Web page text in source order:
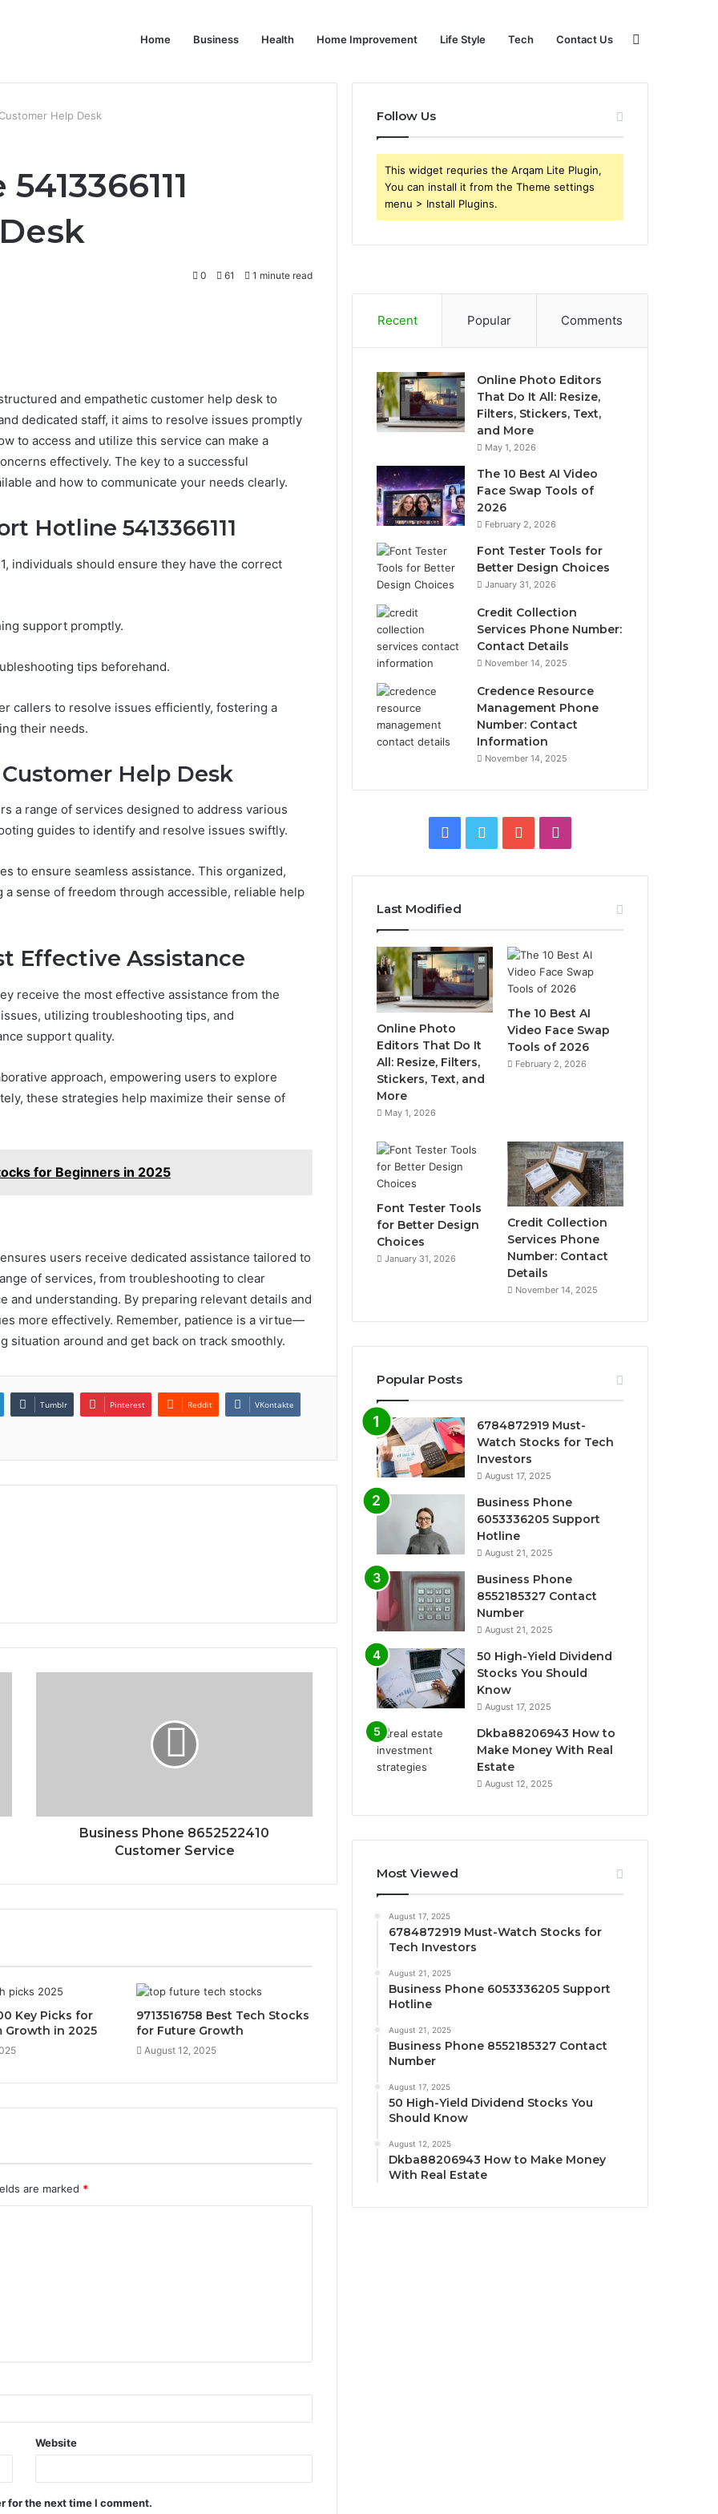
Home Business Health Home Improvement Life Style Tech Contact Us
Help Desk
0 61 1 minute read
and empathetic customer help desk to
dedicated staff, it aims to resolve issues promptly
to access and utilize this service can make a
effectively. The key to a successful
and how to communicate your needs clearly.
Hotline 5413366111
individuals should ensure they have the correct
support promptly.
tips beforehand.
callers to resolve issues efficiently, fostering a
their needs.
Help Desk
a range of services designed to address various
guides to identify and resolve issues swiftly.
to ensure seamless assistance. This organized,
sense of freedom through accessible, reliable help
Effective Assistance
receive the most effective assistance from the
utilizing troubleshooting tips, and
support quality.
approach, empowering users to explore
these strategies help maximize their sense of
for Beginners in 2025
users receive dedicated assistance tailored to
of services, from troubleshooting to clear
and understanding. By preparing relevant details and
more effectively. Remember, patience is a virtue—
situation around and get back on track smoothly.
Tumblr Pinterest Reddit VKontakte
Business Phone 8652522410
Customer Service
Key Picks for
Growth in 2025
9713516758 Best Tech Stocks
for Future Growth
August 12, 2025
are marked *
Website
for the next time I comment.
Follow Us
This widget requries the Arqam Lite Plugin,
You can install it from the Theme settings
menu > Install Plugins.
Recent Popular Comments
Online Photo Editors
That Do It All: Resize,
Filters, Stickers, Text,
and More
May 1, 2026
The 10 Best AI Video
Face Swap Tools of
2026
February 2, 2026
Font Tester Tools for
Better Design Choices
January 31, 2026
Credit Collection
Services Phone Number:
Contact Details
November 14, 2025
Credence Resource
Management Phone
Number: Contact
Information
November 14, 2025
Facebook
Twitter YouTube
Last Modified
Online Photo
Editors That Do It
All: Resize, Filters,
Stickers, Text, and
More
May 1, 2026
The 10 Best AI
Video Face Swap
Tools of 2026
February 2, 2026
Font Tester Tools
for Better Design
Choices
January 31, 2026
Credit Collection
Services Phone
Number: Contact
Details
November 14, 2025
Popular Posts
6784872919 Must-
Watch Stocks for Tech
Investors
August 17, 2025
Business Phone
6053336205 Support
Hotline
August 21, 2025
Business Phone
8552185327 Contact
Number
August 21, 2025
50 High-Yield Dividend
Stocks You Should
Know
August 17, 2025
Dkba88206943 How to
Make Money With Real
Estate
August 12, 2025
Most Viewed
August 17, 2025
6784872919 Must-Watch Stocks for
Tech Investors
August 21, 2025
Business Phone 6053336205 Support
Hotline
August 21, 2025
Business Phone 8552185327 Contact
Number
August 17, 2025
50 High-Yield Dividend Stocks You
Should Know
August 12, 2025
Dkba88206943 How to Make Money
With Real Estate